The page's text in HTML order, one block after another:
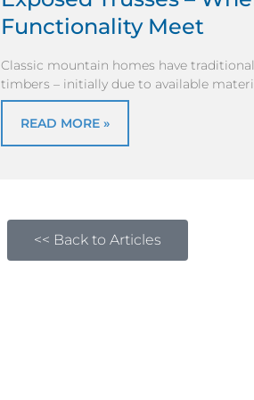
Functionality Meet
Classic mountain homes have
timbers – initially due to available
READ MORE »
<< Back to Articles